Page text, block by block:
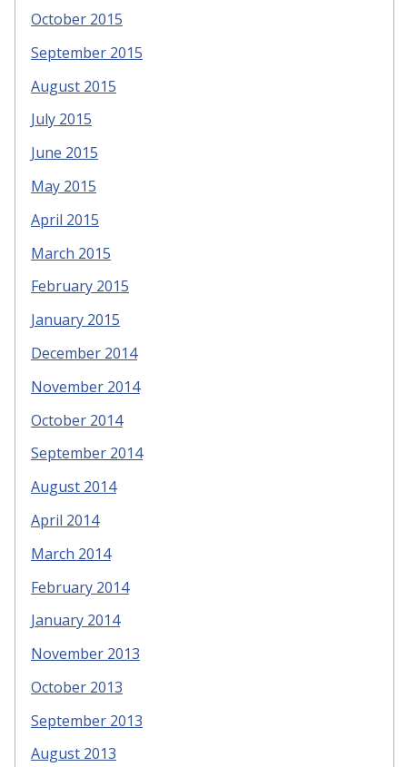
October 2015
September 2015
August 2015
July 2015
June 2015
May 2015
April 2015
March 2015
February 2015
January 2015
December 2014
November 2014
October 2014
September 2014
August 2014
April 2014
March 2014
February 2014
January 2014
November 2013
October 2013
September 2013
August 2013